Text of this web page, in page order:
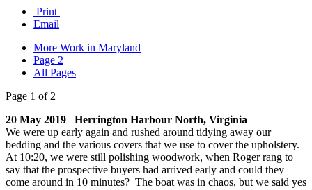
Print
Email
More Work in Maryland
Page 2
All Pages
Page 1 of 2
20 May 2019 Herrington Harbour North, Virginia
We were up early again and rushed around tidying away our
bedding and the various covers that we use to cover the upholstery.
At 10:20, we were still polishing woodwork, when Roger rang to
say that the prospective buyers had arrived early and could they
come around in 10 minutes? The boat was in chaos, but we said yes